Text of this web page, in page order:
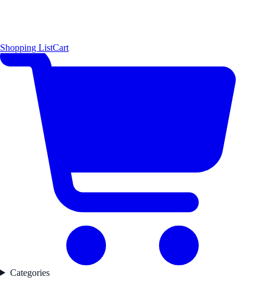
Shopping ListCart
Categories